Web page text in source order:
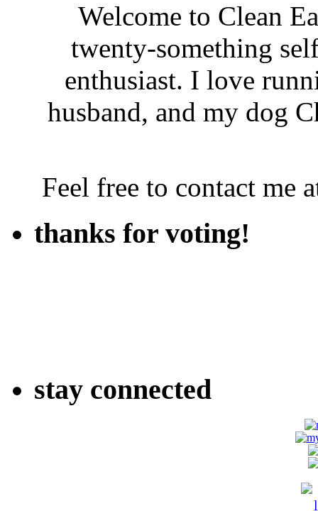
Welcome to Clean
twenty-something
enthusiast. I love
husband, and my dog
Feel free to contact me
thanks for voting!
stay connected